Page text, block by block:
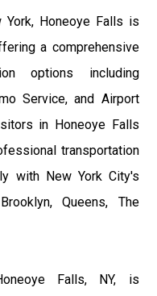
York, Honeoye Falls is
a comprehensive
options including
Service, and Airport
in Honeoye Falls
transportation
with New York City's
Queens, The
Falls, NY, is